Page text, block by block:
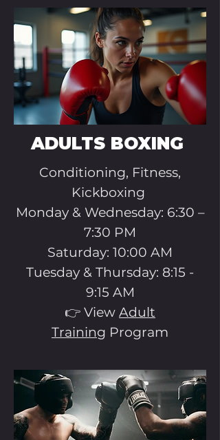
ADULTS BOXING
Conditioning, Fitness,
Kickboxing
​Monday & Wednesday: 6:30 –
7:30 PM
Saturday: 10:00 AM
Tuesday & Thursday: 8:15 -
9:15 AM
👉 View Adult
Training Program